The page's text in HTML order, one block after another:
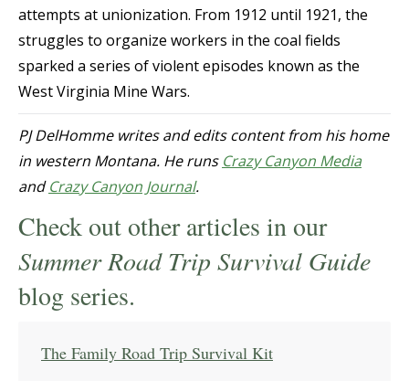
attempts at unionization. From 1912 until 1921, the
struggles to organize workers in the coal fields
sparked a series of violent episodes known as the
West Virginia Mine Wars.
PJ DelHomme writes and edits content from his home
in western Montana. He runs Crazy Canyon Media
andCrazy Canyon Journal.
Check out other articles in our
Summer Road Trip Survival Guide
blog series.
The Family Road Trip Survival Kit